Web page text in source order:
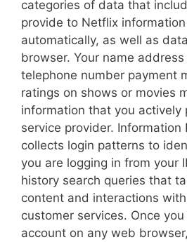
categories of data that
provide to Netflix
automatically, as well as
browser. Your name
telephone number payment
ratings on shows or movies
information that you actively
service provider. Information
collects login patterns to
you are logging in from your
history search queries that
content and interactions
customer services. Once
account on any web